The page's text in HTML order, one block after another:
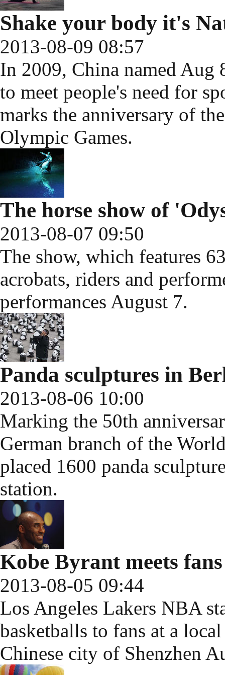
Shake your body it's
2013-08-09 08:57
In 2009, China named Aug
to meet people's need for
marks the anniversary of
Olympic Games.
The horse show of
2013-08-07 09:50
The show, which features
acrobats, riders and
performances August 7.
Panda sculptures in
2013-08-06 10:00
Marking the 50th
German branch of the
placed 1600 panda
station.
Kobe Byrant meets
2013-08-05 09:44
Los Angeles Lakers NBA
basketballs to fans at a
Chinese city of Shenzhen